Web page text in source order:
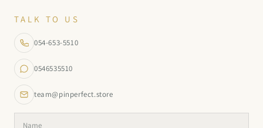
TALK TO US
054-653-5510
0546535510
team@pinperfect.store